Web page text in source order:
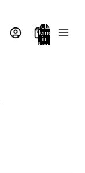
Total
items
in
bag: